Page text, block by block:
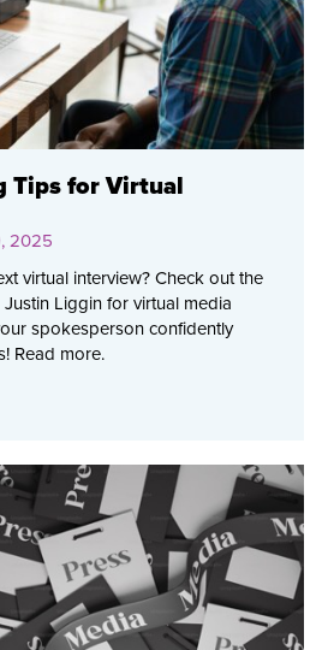
Tips for Virtual
2025
virtual interview? Check out the
Liggin for virtual media
spokesperson confidently
Read more.